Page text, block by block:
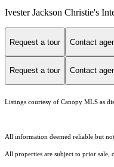
Ivester Jackson Christie's
Request a tour Contact
Request a tour Contact
Listings courtesy of Canopy MLS as
All information deemed reliable but
All properties are subject to prior